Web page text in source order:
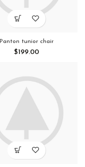
Panton tunior chair
$199.00